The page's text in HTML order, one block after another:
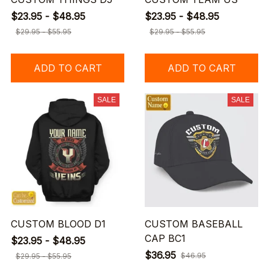
$23.95 - $48.95
$29.95 - $55.95
ADD TO CART
$23.95 - $48.95
$29.95 - $55.95
ADD TO CART
SALE
CUSTOM BLOOD D1
$23.95 - $48.95
$29.95 - $55.95
SALE
CUSTOM BASEBALL
CAP BC1
$36.95 $46.95